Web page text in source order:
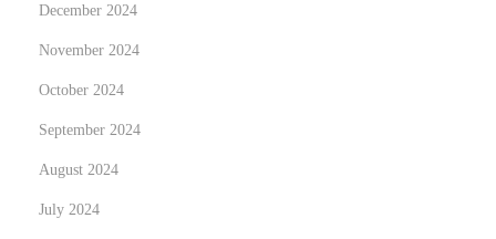
December 2024
November 2024
October 2024
September 2024
August 2024
July 2024